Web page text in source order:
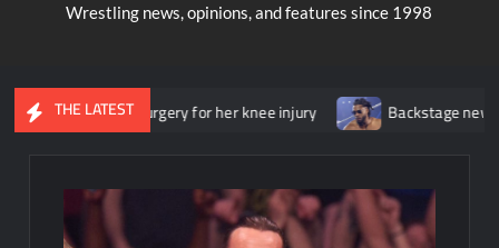
Wrestling news, opinions, and features since 1998
THE LATEST
surgery for her knee injury Backstage news